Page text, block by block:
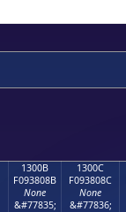
1300B
F093808B
None
&#77835;
1300C
F093808C
None
&#77836;